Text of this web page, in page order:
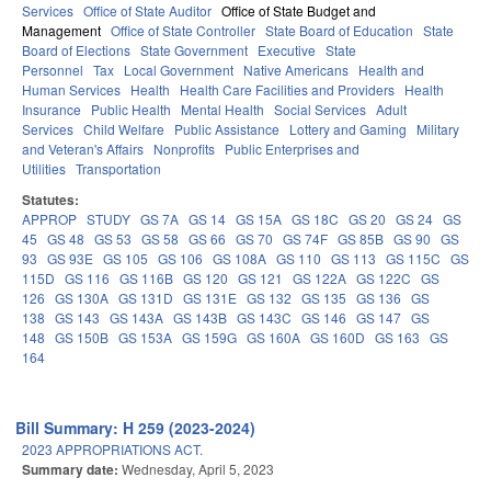
Services Office of State Auditor Office of State Budget and
Management Office of State Controller State Board of Education State
Board of Elections State Government Executive State
Personnel Tax Local Government Native Americans Health and
Human Services Health Health Care Facilities and Providers Health
Insurance
Public Health Mental Health Social Services Adult
Services Child Welfare Public Assistance Lottery and Gaming
Military
and Veteran's Affairs Nonprofits Public Enterprises and
Utilities Transportation
Statutes:
APPROP STUDY GS 7A GS 14 GS 15A GS 18C GS 20 GS 24 GS
45 GS 48 GS 53 GS 58 GS 66 GS 70 GS 74F GS 85B GS 90 GS
93 GS 93E GS 105 GS 106 GS 108A GS 110 GS 113 GS 115C GS
115D GS 116 GS 116B GS 120 GS 121 GS 122A GS 122C GS
126 GS 130A GS 131D GS 131E GS 132 GS 135 GS 136 GS
138 GS 143 GS 143A GS 143B GS 143C GS 146 GS 147 GS
148 GS 150B GS 153A GS 159G GS 160A GS 160D GS 163 GS
164
Bill Summary: H 259 (2023-2024)
2023 APPROPRIATIONS ACT.
Summary date: Wednesday, April 5, 2023